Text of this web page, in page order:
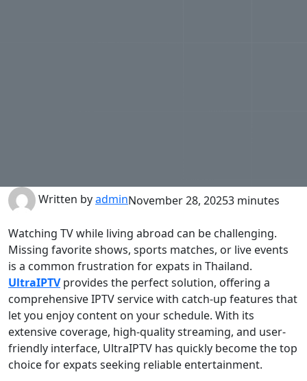
Written byadminNovember 28, 20253 minutes
Watching TV while living abroad can be challenging.
Missing favorite shows, sports matches, or live events
is a common frustration for expats in Thailand.
UltraIPTVprovides the perfect solution, offering a
comprehensive IPTV service with catch-up features that
let you enjoy content on your schedule. With its
extensive coverage, high-quality streaming, and user-
friendly interface, UltraIPTV has quickly become the top
choice for expats seeking reliable entertainment.